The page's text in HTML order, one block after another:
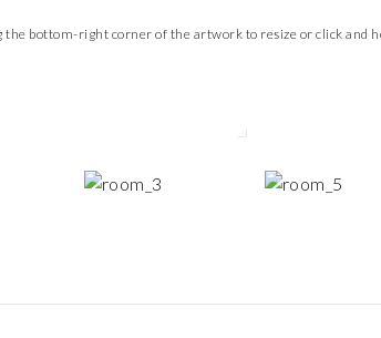
the bottom-right corner of the artwork to resize or click and